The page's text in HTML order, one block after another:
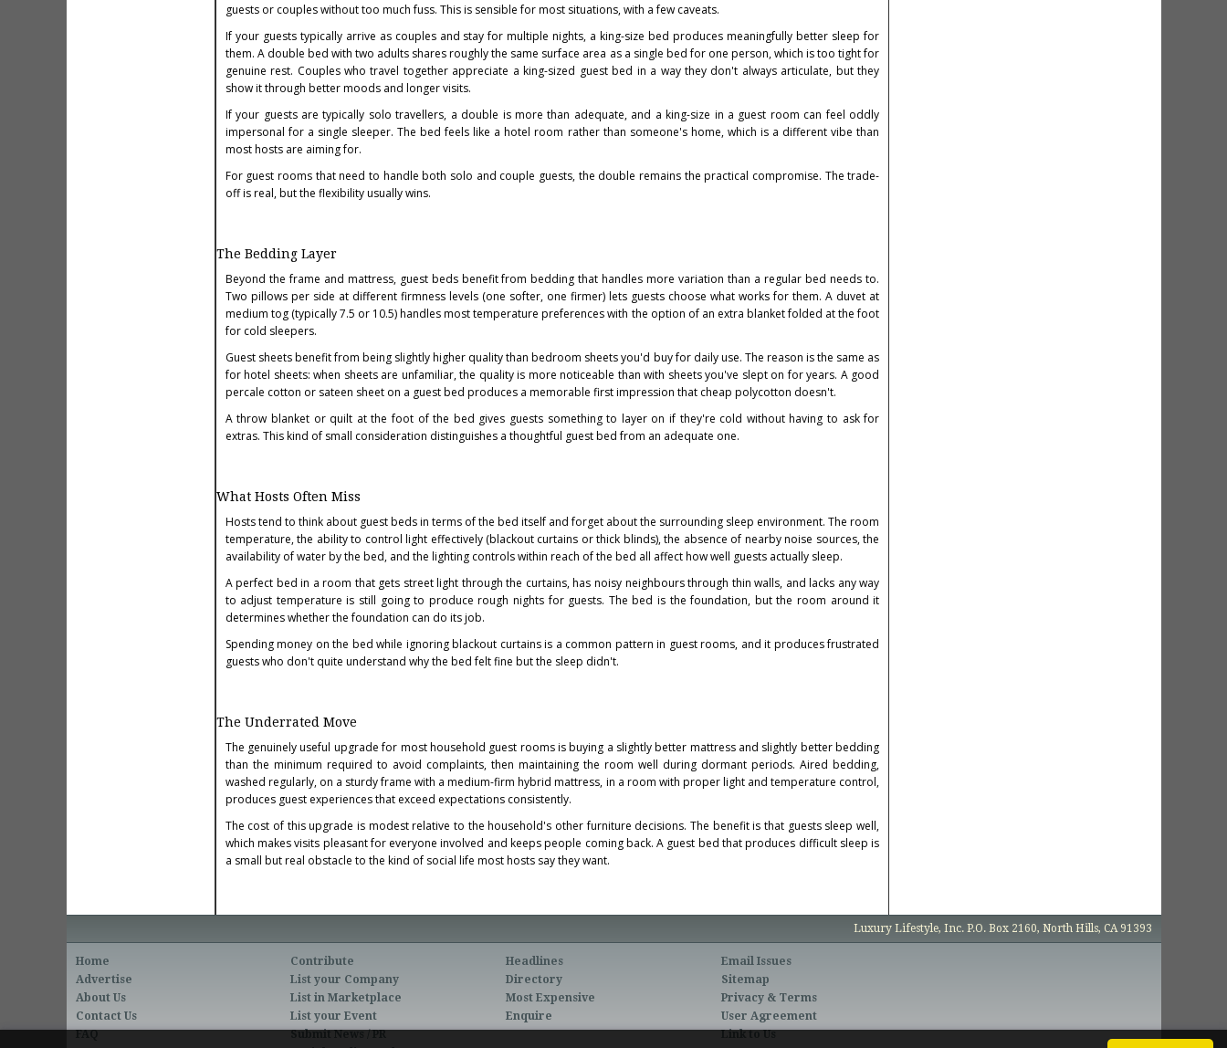
guests or couples without too much fuss. This is sensible for most situations, with a few caveats.
If your guests typically arrive as couples and stay for multiple nights, a king-size bed produces meaningfully better sleep for
them. A double bed with two adults shares roughly the same surface area as a single bed for one person, which is too tight for
genuine rest. Couples who travel together appreciate a king-sized guest bed in a way they don't always articulate, but they
show it through better moods and longer visits.
If your guests are typically solo travellers, a double is more than adequate, and a king-size in a guest room can feel oddly
impersonal for a single sleeper. The bed feels like a hotel room rather than someone's home, which is a different vibe than
most hosts are aiming for.
For guest rooms that need to handle both solo and couple guests, the double remains the practical compromise. The trade-
off is real, but the flexibility usually wins.
The Bedding Layer
Beyond the frame and mattress, guest beds benefit from bedding that handles more variation than a regular bed needs to.
Two pillows per side at different firmness levels (one softer, one firmer) lets guests choose what works for them. A duvet at
medium tog (typically 7.5 or 10.5) handles most temperature preferences with the option of an extra blanket folded at the foot
for cold sleepers.
Guest sheets benefit from being slightly higher quality than bedroom sheets you'd buy for daily use. The reason is the same as
for hotel sheets: when sheets are unfamiliar, the quality is more noticeable than with sheets you've slept on for years. A good
percale cotton or sateen sheet on a guest bed produces a memorable first impression that cheap polycotton doesn't.
A throw blanket or quilt at the foot of the bed gives guests something to layer on if they're cold without having to ask for
extras. This kind of small consideration distinguishes a thoughtful guest bed from an adequate one.
What Hosts Often Miss
Hosts tend to think about guest beds in terms of the bed itself and forget about the surrounding sleep environment. The room
temperature, the ability to control light effectively (blackout curtains or thick blinds), the absence of nearby noise sources, the
availability of water by the bed, and the lighting controls within reach of the bed all affect how well guests actually sleep.
A perfect bed in a room that gets street light through the curtains, has noisy neighbours through thin walls, and lacks any way
to adjust temperature is still going to produce rough nights for guests. The bed is the foundation, but the room around it
determines whether the foundation can do its job.
Spending money on the bed while ignoring blackout curtains is a common pattern in guest rooms, and it produces frustrated
guests who don't quite understand why the bed felt fine but the sleep didn't.
The Underrated Move
The genuinely useful upgrade for most household guest rooms is buying a slightly better mattress and slightly better bedding
than the minimum required to avoid complaints, then maintaining the room well during dormant periods. Aired bedding,
washed regularly, on a sturdy frame with a medium-firm hybrid mattress, in a room with proper light and temperature control,
produces guest experiences that exceed expectations consistently.
The cost of this upgrade is modest relative to the household's other furniture decisions. The benefit is that guests sleep well,
which makes visits pleasant for everyone involved and keeps people coming back. A guest bed that produces difficult sleep is
a small but real obstacle to the kind of social life most hosts say they want.
Luxury Lifestyle, Inc. P.O. Box 2160, North Hills, CA 91393
Home
Advertise
About Us
Contact Us
Contribute
List your Company
List in Marketplace
List your Event
Headlines
Directory
Most Expensive
Enquire
Email Issues
Sitemap
Privacy & Terms
User Agreement